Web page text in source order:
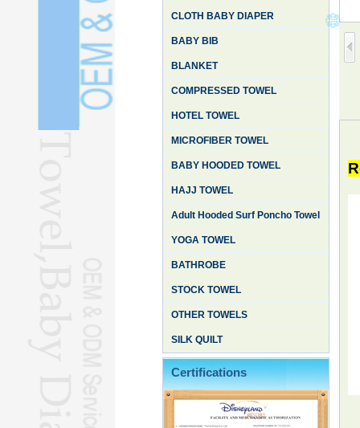
CLOTH BABY DIAPER
BABY BIB
BLANKET
COMPRESSED TOWEL
HOTEL TOWEL
MICROFIBER TOWEL
BABY HOODED TOWEL
HAJJ TOWEL
Adult Hooded Surf Poncho Towel
YOGA TOWEL
BATHROBE
STOCK TOWEL
OTHER TOWELS
SILK QUILT
Certifications